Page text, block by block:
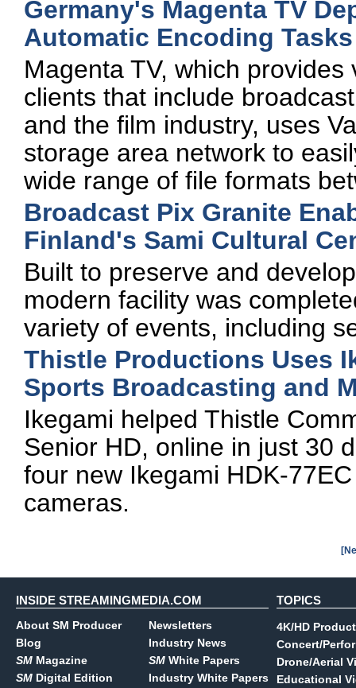
Germany's Magenta TV
Automatic Encoding Tasks
Magenta TV, which
clients that include
and the film industry, uses
storage area network to
wide range of file formats
Broadcast Pix Granite
Finland's Sami Cultural
Built to preserve and
modern facility was
variety of events, including
Thistle Productions Uses
Sports Broadcasting and
Ikegami helped Thistle
Senior HD, online in just 30
four new Ikegami HDK-
cameras.
INSIDE STREAMINGMEDIA.COM
About SM Producer
Blog
SM Magazine
SM Digital Edition
Newsletters
Industry News
SM White Papers
Industry White Papers
TOPICS
4K/HD
Concert/
Drone/Aerial
Educational